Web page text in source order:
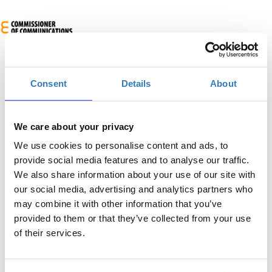
Consent Details About
We care about your privacy
We use cookies to personalise content and ads, to
provide social media features and to analyse our traffic.
We also share information about your use of our site with
our social media, advertising and analytics partners who
may combine it with other information that you’ve
provided to them or that they’ve collected from your use
of their services.
AR-in-a-Box για ΜμΕ
When?
Monday, July 7, 2025 9:00 AM
Add to your calendar